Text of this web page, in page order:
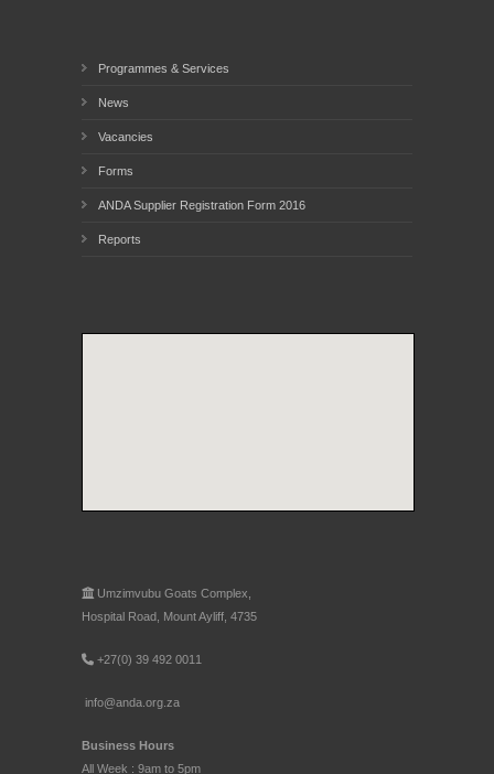
Programmes & Services
News
Vacancies
Forms
ANDA Supplier Registration Form 2016
Reports
Umzimvubu Goats Complex,
Hospital Road, Mount Ayliff, 4735
+27(0) 39 492 0011
info@anda.org.za
Business Hours
All Week : 9am to 5pm